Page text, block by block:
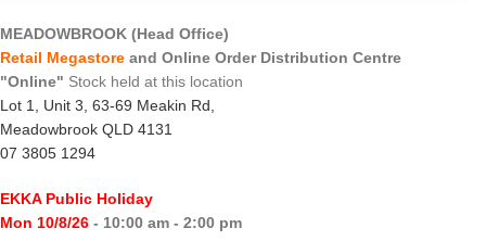
MEADOWBROOK (Head Office)
Retail Megastore and Online Order Distribution Centre
"Online" Stock held at this location
Lot 1, Unit 3, 63-69 Meakin Rd,
Meadowbrook QLD 4131
07 3805 1294
EKKA Public Holiday
Mon 10/8/26 - 10:00 am - 2:00 pm